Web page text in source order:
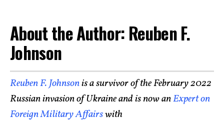
About the Author: Reuben F.
Johnson
Reuben F. Johnsonis a survivor of the February 2022
Russian invasion of Ukraine and is now anExpert on
Foreign Military Affairswith